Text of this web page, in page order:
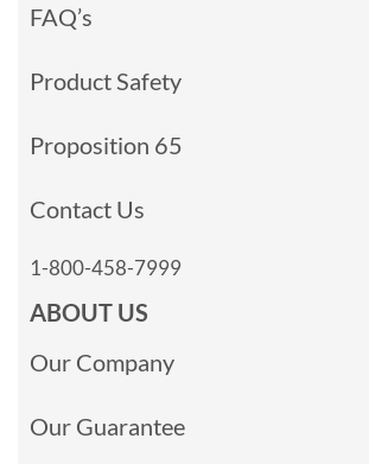
FAQ’s
Product Safety
Proposition 65
Contact Us
1-800-458-7999
ABOUT US
Our Company
Our Guarantee